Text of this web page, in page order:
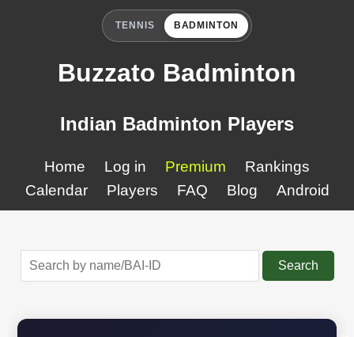
TENNIS BADMINTON
Buzzato Badminton
Indian Badminton Players
Home Log in Premium
Rankings
Calendar
Players FAQ Blog Android
Search